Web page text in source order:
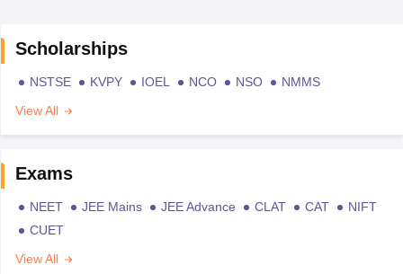
Scholarships
NSTSE KVPY IOEL NCO NSO
NMMS
View All
Exams
NEET JEE Mains JEE Advance CLAT CAT
NIFT
CUET
View All